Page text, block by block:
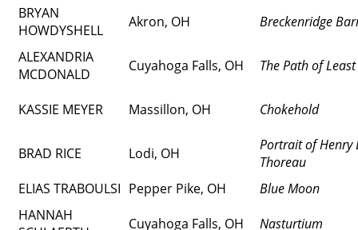
BRYAN
HOWDYSHELL
Akron, OH
Breckenridge
ALEXANDRIA
MCDONALD
Cuyahoga Falls, OH The Path of
KASSIE MEYER Massillon, OH Chokehold
BRAD RICE Lodi, OH
Portrait of Henry
Thoreau
ELIAS TRABOULSI Pepper Pike, OH
Blue Moon
HANNAH
Cuyahoga Falls, OH
Nasturtium